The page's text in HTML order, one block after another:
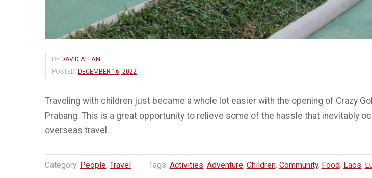
BY DAVID ALLAN
POSTED: DECEMBER 16, 2022
Traveling with children just became a whole lot easier with the opening of Crazy
Prabang. This is a great opportunity to relieve some of the hassle that inevitably
overseas travel.
Category: People, Travel Tags: Activities, Adventure, Children, Community, Food, Laos,